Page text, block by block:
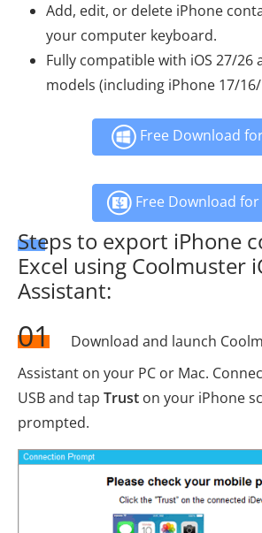
Add, edit, or delete iPhone
your computer keyboard.
Fully compatible with iOS 27/26
models (including iPhone 17/
Free Download
Free Download for
Steps to export iPhone
Excel using Coolmuster
Assistant:
01
Download and launch
Assistant on your PC or Mac.
USB and tap Trust on your iPhone
prompted.